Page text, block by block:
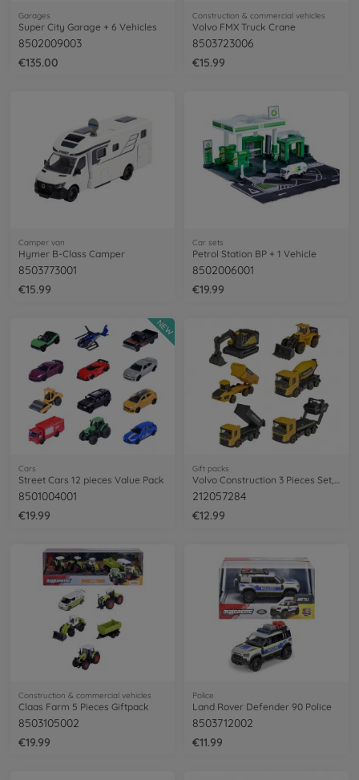
Garages
Super City Garage + 6 Vehicles
8502009003
€135.00
Construction & commercial vehicles
Volvo FMX Truck Crane
8503723006
€15.99
Camper van
Hymer B-Class Camper
8503773001
€15.99
Car sets
Petrol Station BP + 1 Vehicle
8502006001
€19.99
Cars
Street Cars 12 pieces Value Pack
8501004001
€19.99
NEW
Gift packs
Volvo Construction 3 Pieces Set, 2-asst. (delivery 1 set only)
212057284
€12.99
Construction & commercial vehicles
Claas Farm 5 Pieces Giftpack
8503105002
€19.99
Police
Land Rover Defender 90 Police
8503712002
€11.99